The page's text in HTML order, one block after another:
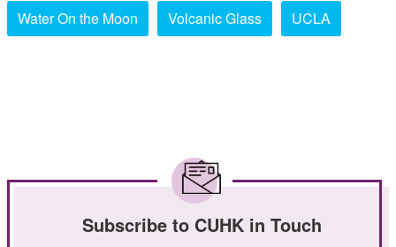
Water On the Moon Volcanic Glass UCLA
Subscribe to CUHK in Touch